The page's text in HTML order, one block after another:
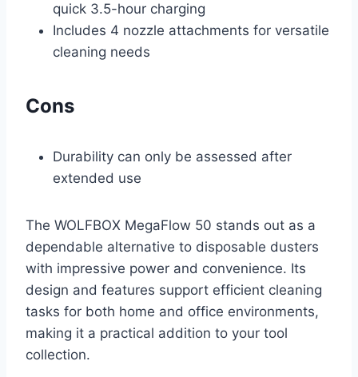
quick 3.5-hour charging
Includes 4 nozzle attachments for versatile
cleaning needs
Cons
Durability can only be assessed after
extended use
The WOLFBOX MegaFlow 50 stands out as a
dependable alternative to disposable dusters
with impressive power and convenience. Its
design and features support efficient cleaning
tasks for both home and office environments,
making it a practical addition to your tool
collection.